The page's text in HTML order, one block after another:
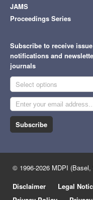
JAMS
Proceedings Series
Subscribe to receive
notifications and
journals
Select options
Subscribe
© 1996-2026 MDPI
Disclaimer
Legal